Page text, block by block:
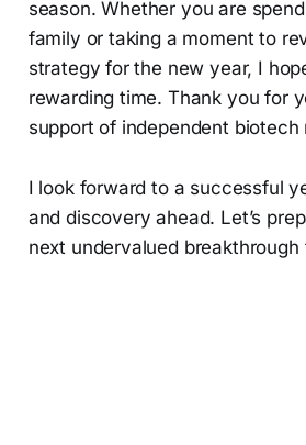
season. Whether you are
family or taking a moment to
strategy for the new year, I
rewarding time. Thank you for
support of independent biotech
I look forward to a successful
and discovery ahead. Let’s
next undervalued